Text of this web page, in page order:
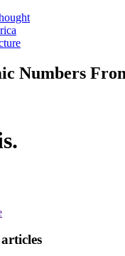
Numbers